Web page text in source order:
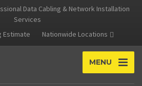
Data Cabling & Network Installation
Services
Estimate
Nationwide Locations
MENU